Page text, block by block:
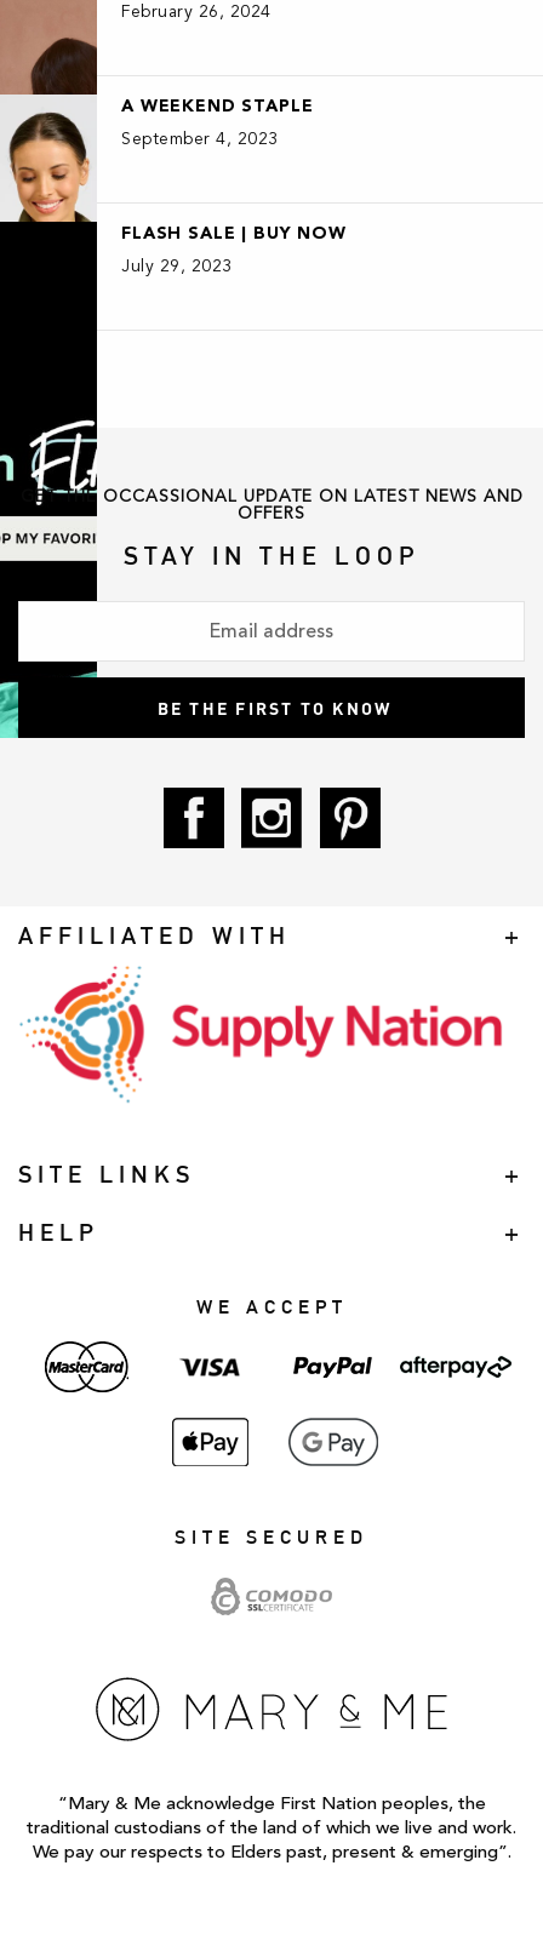
February 26, 2024
A WEEKEND STAPLE
September 4, 2023
FLASH SALE | BUY NOW
July 29, 2023
GET THE OCCASSIONAL UPDATE ON LATEST NEWS AND
OFFERS
STAY IN THE LOOP
AFFILIATED WITH
SITE LINKS
HELP
WE ACCEPT
SITE SECURED
“Mary & Me acknowledge First Nation peoples, the
traditional custodians of the land of which we live and work.
We pay our respects to Elders past, present & emerging”.